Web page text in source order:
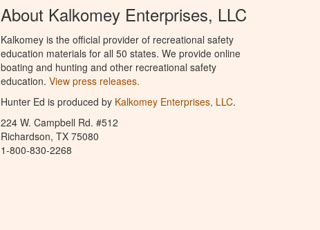
About Kalkomey Enterprises, LLC
Kalkomey is the official provider of recreational safety
education materials for all 50 states. We provide online
boating and hunting and other recreational safety
education. View press releases.
Hunter Ed is produced by Kalkomey Enterprises, LLC.
224 W. Campbell Rd. #512
Richardson, TX 75080
1-800-830-2268